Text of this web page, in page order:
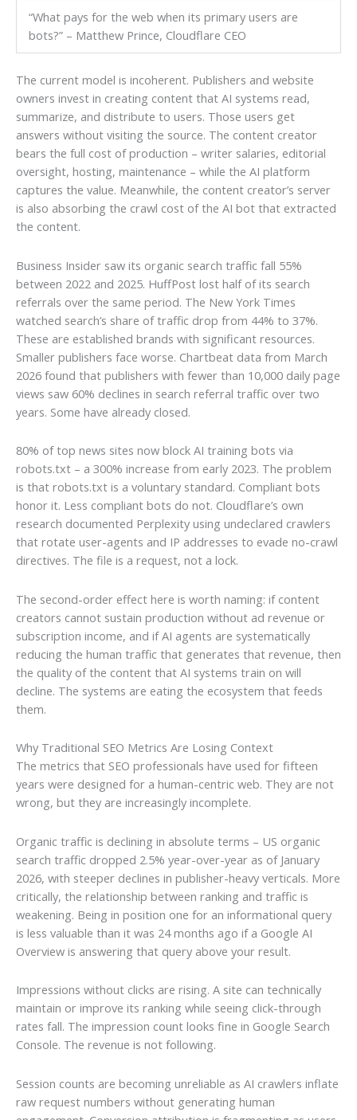
“What pays for the web when its primary users are
bots?” – Matthew Prince, Cloudflare CEO
The current model is incoherent. Publishers and website
owners invest in creating content that AI systems read,
summarize, and distribute to users. Those users get
answers without visiting the source. The content creator
bears the full cost of production – writer salaries, editorial
oversight, hosting, maintenance – while the AI platform
captures the value. Meanwhile, the content creator’s server
is also absorbing the crawl cost of the AI bot that extracted
the content.
Business Insider saw its organic search traffic fall 55%
between 2022 and 2025. HuffPost lost half of its search
referrals over the same period. The New York Times
watched search’s share of traffic drop from 44% to 37%.
These are established brands with significant resources.
Smaller publishers face worse. Chartbeat data from March
2026 found that publishers with fewer than 10,000 daily page
views saw 60% declines in search referral traffic over two
years. Some have already closed.
80% of top news sites now block AI training bots via
robots.txt – a 300% increase from early 2023. The problem
is that robots.txt is a voluntary standard. Compliant bots
honor it. Less compliant bots do not. Cloudflare’s own
research documented Perplexity using undeclared crawlers
that rotate user-agents and IP addresses to evade no-crawl
directives. The file is a request, not a lock.
The second-order effect here is worth naming: if content
creators cannot sustain production without ad revenue or
subscription income, and if AI agents are systematically
reducing the human traffic that generates that revenue, then
the quality of the content that AI systems train on will
decline. The systems are eating the ecosystem that feeds
them.
Why Traditional SEO Metrics Are Losing Context
The metrics that SEO professionals have used for fifteen
years were designed for a human-centric web. They are not
wrong, but they are increasingly incomplete.
Organic traffic is declining in absolute terms – US organic
search traffic dropped 2.5% year-over-year as of January
2026, with steeper declines in publisher-heavy verticals. More
critically, the relationship between ranking and traffic is
weakening. Being in position one for an informational query
is less valuable than it was 24 months ago if a Google AI
Overview is answering that query above your result.
Impressions without clicks are rising. A site can technically
maintain or improve its ranking while seeing click-through
rates fall. The impression count looks fine in Google Search
Console. The revenue is not following.
Session counts are becoming unreliable as AI crawlers inflate
raw request numbers without generating human